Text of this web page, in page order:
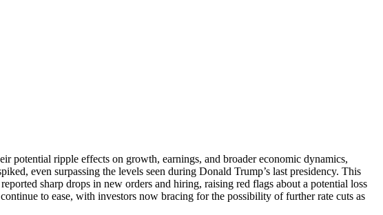
potential ripple effects on growth, earnings, and broader economic dynamics,
even surpassing the levels seen during Donald Trump’s last presidency. This
sharp drops in new orders and hiring, raising red flags about a potential loss
to ease, with investors now bracing for the possibility of further rate cuts as